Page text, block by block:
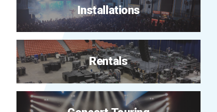
Installations
Rentals